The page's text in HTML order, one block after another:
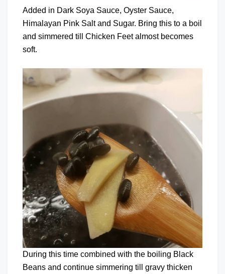
Added in Dark Soya Sauce, Oyster Sauce,
Himalayan Pink Salt and Sugar. Bring this to a boil
and simmered till Chicken Feet almost becomes
soft.
During this time combined with the boiling Black
Beans and continue simmering till gravy thicken